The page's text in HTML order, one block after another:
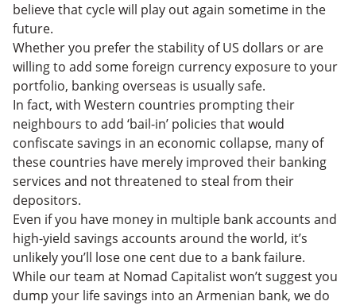
believe that cycle will play out again sometime in the
future.
Whether you prefer the stability of US dollars or are
willing to add some foreign currency exposure to your
portfolio, banking overseas is usually safe.
In fact, with Western countries prompting their
neighbours to add ‘bail-in’ policies that would
confiscate savings in an economic collapse, many of
these countries have merely improved their banking
services and not threatened to steal from their
depositors.
Even if you have money in multiple bank accounts and
high-yield savings accounts around the world, it’s
unlikely you’ll lose one cent due to a bank failure.
While our team at Nomad Capitalist won’t suggest you
dump your life savings into an Armenian bank, we do